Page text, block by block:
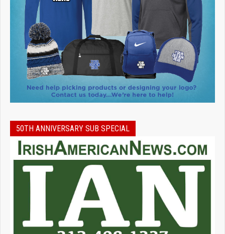
50TH ANNIVERSARY SUB SPECIAL